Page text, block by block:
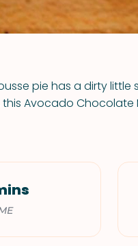
pie has a dirty
Avocado Chocolate